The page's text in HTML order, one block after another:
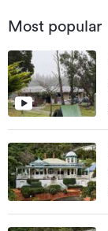
Most popular